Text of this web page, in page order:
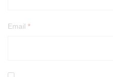
Email *